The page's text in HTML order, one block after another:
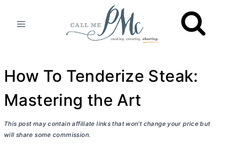
How To Tenderize Steak:
Mastering the Art
This post may contain affiliate links that won’t change your price but
will share some commission.